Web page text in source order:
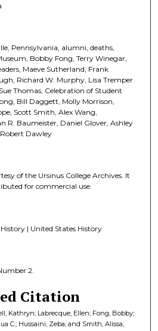
Pennsylvania, alumni, deaths,
Bobby Fong, Terry Winegar,
Maeve Sutherland, Frank
Richard W. Murphy, Lisa Tremper
Thomas, Celebration of Student
Bill Daggett, Molly Morrison,
Scott Smith, Alex Wang,
R. Baumeister, Daniel Glover, Ashley
Dawley
of the Ursinus College Archives. It
for commercial use.
| United States History
2.
Citation
Kathryn; Labrecque, Ellen; Fong, Bobby;
C.; Hussaini, Zeba; and Smith, Alissa,